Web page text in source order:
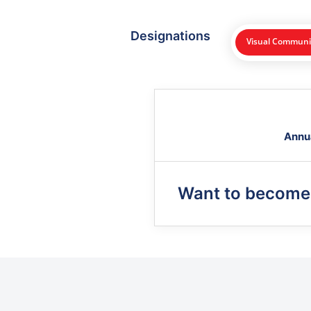
Designations Visual
Want to